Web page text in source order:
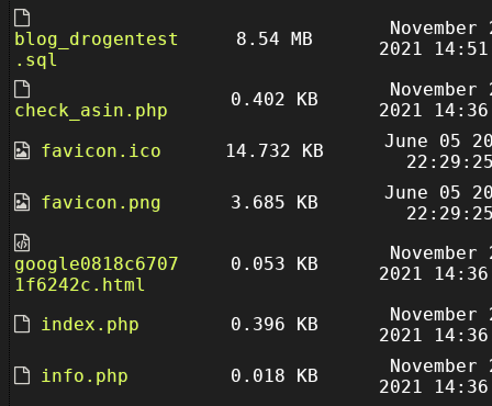
blog_drogentest
.sql
8.54 MB
November
2021
check_asin.php
0.402 KB
November
2021
favicon.ico
14.732 KB
June 05
favicon.png
3.685 KB
June 05
google0818c6707
1f6242c.html
0.053 KB
November
2021
index.php 0.396 KB
November
2021
info.php
0.018 KB
November
2021